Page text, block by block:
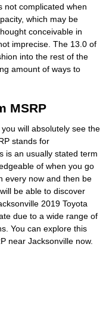
not complicated when
which may be
conceivable in
imprecise. The 13.0 of
into the rest of the
amount of ways to
MSRP
will absolutely see the
stands for
is an usually stated term
of when you go
every now and then be
be able to discover
2019 Toyota
due to a wide range of
You can explore this
near Jacksonville now.